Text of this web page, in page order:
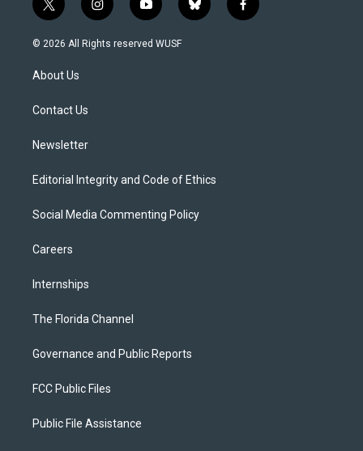
t
w
i
t
e
i
n
s
y
o
u
b
l
f
a
© 2026 All Rights reserved WUSF
About Us
Contact Us
Newsletter
Editorial Integrity and Code of Ethics
Social Media Commenting Policy
Careers
Internships
The Florida Channel
Governance and Public Reports
FCC Public Files
Public File Assistance